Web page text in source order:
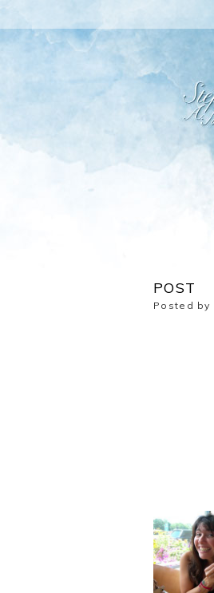
POST
Posted by